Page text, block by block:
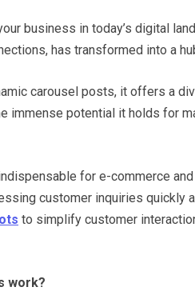
business in today’s digital
has transformed into a
carousel posts, it offers a
immense potential it holds for
for e-commerce
customer inquiries quickly
to simplify customer
work?